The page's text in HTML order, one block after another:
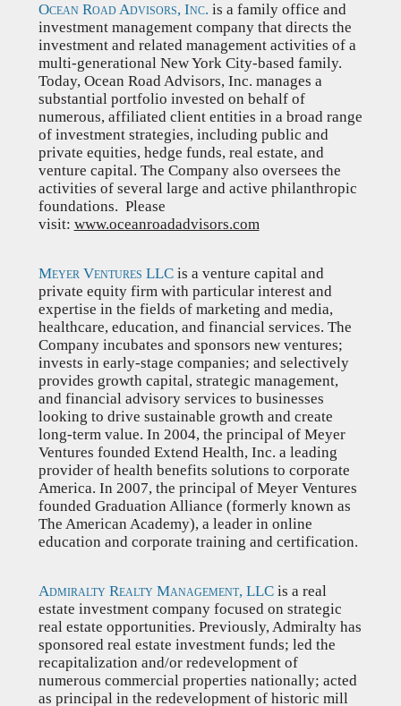
Ocean Road Advisors, Inc. is a family office and
investment management company that directs the
investment and related management activities of a
multi-generational New York City-based family.
Today, Ocean Road Advisors, Inc. manages a
substantial portfolio invested on behalf of
numerous, affiliated client entities in a broad range
of investment strategies, including public and
private equities, hedge funds, real estate, and
venture capital. The Company also oversees the
activities of several large and active philanthropic
foundations. Please
visit: www.oceanroadadvisors.com
Meyer Ventures LLC is a venture capital and
private equity firm with particular interest and
expertise in the fields of marketing and media,
healthcare, education, and financial services. The
Company incubates and sponsors new ventures;
invests in early-stage companies; and selectively
provides growth capital, strategic management,
and financial advisory services to businesses
looking to drive sustainable growth and create
long-term value. In 2004, the principal of Meyer
Ventures founded Extend Health, Inc. a leading
provider of health benefits solutions to corporate
America. In 2007, the principal of Meyer Ventures
founded Graduation Alliance (formerly known as
The American Academy), a leader in online
education and corporate training and certification.
Admiralty Realty Management, LLC is a real
estate investment company focused on strategic
real estate opportunities. Previously, Admiralty has
sponsored real estate investment funds; led the
recapitalization and/or redevelopment of
numerous commercial properties nationally; acted
as principal in the redevelopment of historic mill